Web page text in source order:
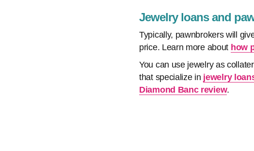
Jewelry loans and
Typically, pawnbrokers will
price. Learn more about how
You can use jewelry as
that specialize in jewelry
Diamond Banc review.